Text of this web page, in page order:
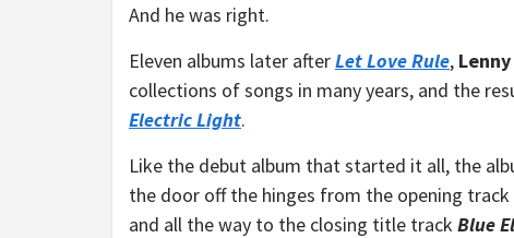
And he was right.
Eleven albums later afterLet Love Rule,
collections of songs in many years, and the
Electric Light.
Like the debut album that started it all, the
the door off the hinges from the opening track
and all the way to the closing title track Blue